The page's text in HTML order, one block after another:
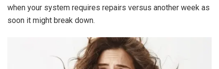
when your system requires repairs versus another week as
soon it might break down.